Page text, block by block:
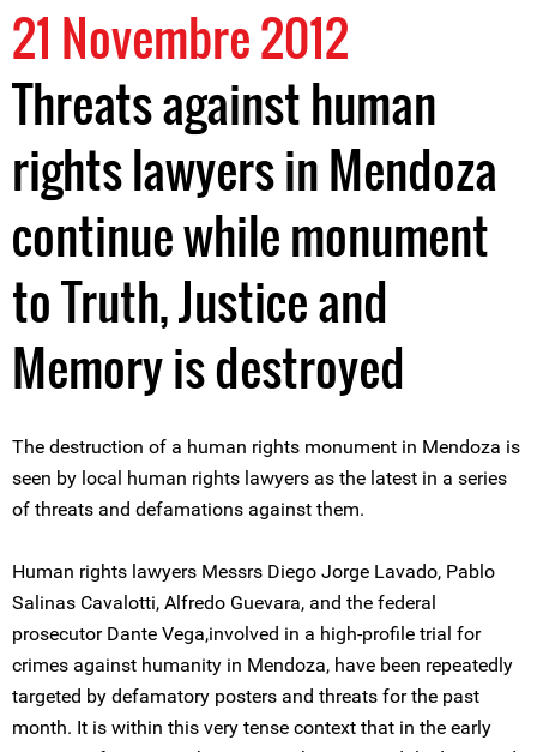
21 Novembre 2012
Threats against human
rights lawyers in Mendoza
continue while monument
to Truth, Justice and
Memory is destroyed
The destruction of a human rights monument in Mendoza is
seen by local human rights lawyers as the latest in a series
of threats and defamations against them.
Human rights lawyers Messrs Diego Jorge Lavado, Pablo
Salinas Cavalotti, Alfredo Guevara, and the federal
prosecutor Dante Vega,involved in a high-profile trial for
crimes against humanity in Mendoza, have been repeatedly
targeted by defamatory posters and threats for the past
month. It is within this very tense context that in the early